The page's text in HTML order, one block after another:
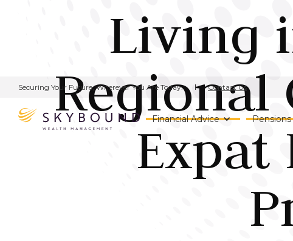
Securing Your Future, Wherever You Are Today. Contact Us
Financial Advice Pensions
Living
Regional
Expat